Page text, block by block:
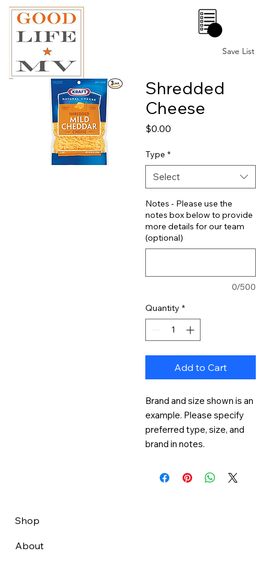
Save List
0
Shredded
Cheese
$0.00
Type *
Select
Notes - Please use the
notes box below to provide
more details for our team
(optional)
0/500
Quantity *
Add to Cart
Brand and size shown is an
example. Please specify
preferred type, size, and
brand in notes.
Shop
About